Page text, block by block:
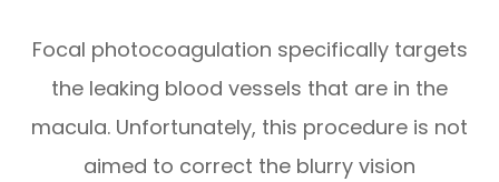
Focal photocoagulation specifically targets
the leaking blood vessels that are in the
macula. Unfortunately, this procedure is not
aimed to correct the blurry vision